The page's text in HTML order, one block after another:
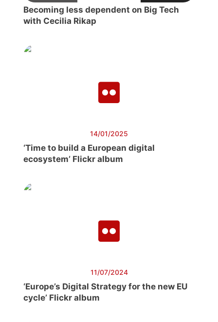
Becoming less dependent on Big Tech
with Cecilia Rikap
14/01/2025
‘Time to build a European digital
ecosystem’ Flickr album
11/07/2024
‘Europe’s Digital Strategy for the new EU
cycle’ Flickr album